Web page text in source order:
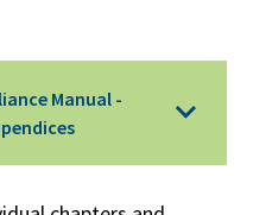
Manual -